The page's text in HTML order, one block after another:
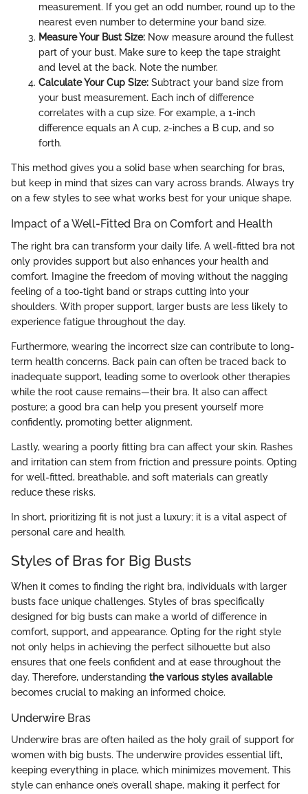
measurement. If you get an odd number, round up to the
nearest even number to determine your band size.
Measure Your Bust Size: Now measure around the fullest
part of your bust. Make sure to keep the tape straight
and level at the back. Note the number.
Calculate Your Cup Size: Subtract your band size from
your bust measurement. Each inch of difference
correlates with a cup size. For example, a 1-inch
difference equals an A cup, 2-inches a B cup, and so
forth.
This method gives you a solid base when searching for bras,
but keep in mind that sizes can vary across brands. Always try
on a few styles to see what works best for your unique shape.
Impact of a Well-Fitted Bra on Comfort and Health
The right bra can transform your daily life. A well-fitted bra not
only provides support but also enhances your health and
comfort. Imagine the freedom of moving without the nagging
feeling of a too-tight band or straps cutting into your
shoulders. With proper support, larger busts are less likely to
experience fatigue throughout the day.
Furthermore, wearing the incorrect size can contribute to long-
term health concerns. Back pain can often be traced back to
inadequate support, leading some to overlook other therapies
while the root cause remains—their bra. It also can affect
posture; a good bra can help you present yourself more
confidently, promoting better alignment.
Lastly, wearing a poorly fitting bra can affect your skin. Rashes
and irritation can stem from friction and pressure points. Opting
for well-fitted, breathable, and soft materials can greatly
reduce these risks.
In short, prioritizing fit is not just a luxury; it is a vital aspect of
personal care and health.
Styles of Bras for Big Busts
When it comes to finding the right bra, individuals with larger
busts face unique challenges. Styles of bras specifically
designed for big busts can make a world of difference in
comfort, support, and appearance. Opting for the right style
not only helps in achieving the perfect silhouette but also
ensures that one feels confident and at ease throughout the
day. Therefore, understanding the various styles available
becomes crucial to making an informed choice.
Underwire Bras
Underwire bras are often hailed as the holy grail of support for
women with big busts. The underwire provides essential lift,
keeping everything in place, which minimizes movement. This
style can enhance one’s overall shape, making it perfect for